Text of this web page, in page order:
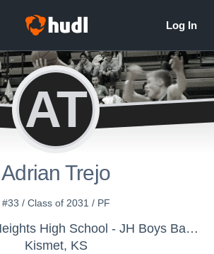
AT
Adrian Trejo
#33 / Class of 2031 / PF
Southwestern Heights High School - JH Boys Basketball
Kismet, KS